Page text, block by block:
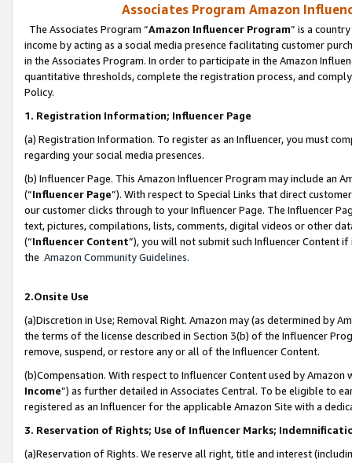
Associates Program Amazon
The Associates Program “Amazon Influencer Program” is a
income by acting as a social media presence facilitating customer
in the Associates Program. In order to participate in the Amazon
quantitative thresholds, complete the registration process, and
Policy.
1. Registration Information; Influencer Page
(a) Registration Information. To register as an Influencer, you must
regarding your social media presences.
(b) Influencer Page. This Amazon Influencer Program may include an
(“Influencer Page”). With respect to Special Links that direct
our customer clicks through to your Influencer Page. The Influencer
text, pictures, compilations, lists, comments, digital videos or other
(“Influencer Content”), you will not submit such Influencer Content
the Amazon Community Guidelines.
2.Onsite Use
(a)Discretion in Use; Removal Right. Amazon may (as determined by
the terms of the license described in Section 3(b) of the Influencer
remove, suspend, or restore any or all of the Influencer Content.
(b)Compensation. With respect to Influencer Content used by
Income”) as further detailed in Associates Central. To be eligible to
registered as an Influencer for the applicable Amazon Site with a
3. Reservation of Rights; Use of Influencer Marks;
(a)Reservation of Rights. We reserve all right, title and interest